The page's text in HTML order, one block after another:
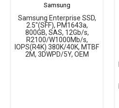
Samsung Enterprise SSD,
2.5"(SFF), PM1643a,
800GB, SAS, 12Gb/s,
R2100/W1000Mb/s,
IOPS(R4K) 380K/40K, MTBF
2M, 3DWPD/5Y, OEM
Samsung